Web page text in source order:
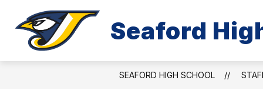
content
Seaford
ABOUT US
Show
submenu
About
Us
ACADEMICS &
SEAFORD HIGH SCHOOL